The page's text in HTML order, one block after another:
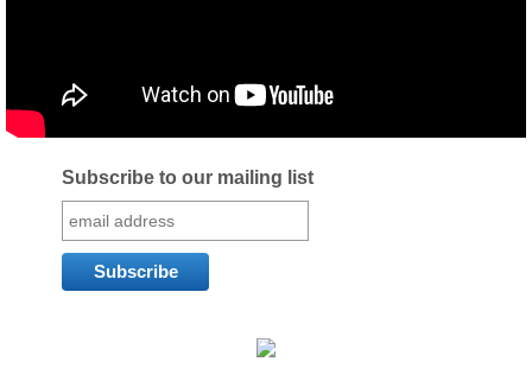
Subscribe to our mailing list